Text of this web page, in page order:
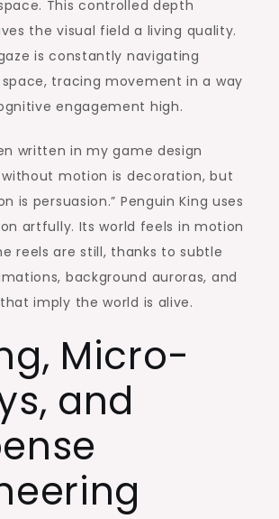
This controlled depth
the visual field a living quality.
is constantly navigating
tracing movement in a way
engagement high.
written in my game design
without motion is decoration, but
is persuasion.” Penguin King uses
artfully. Its world feels in motion
reels are still, thanks to subtle
background auroras, and
imply the world is alive.
Micro-
and